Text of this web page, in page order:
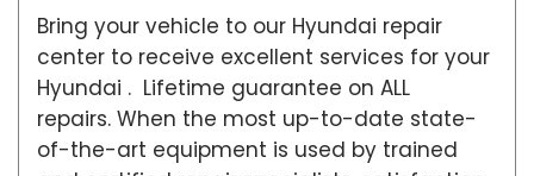
Bring your vehicle to our Hyundai repair
center to receive excellent services for your
Hyundai . Lifetime guarantee on ALL
repairs. When the most up-to-date state-
of-the-art equipment is used by trained